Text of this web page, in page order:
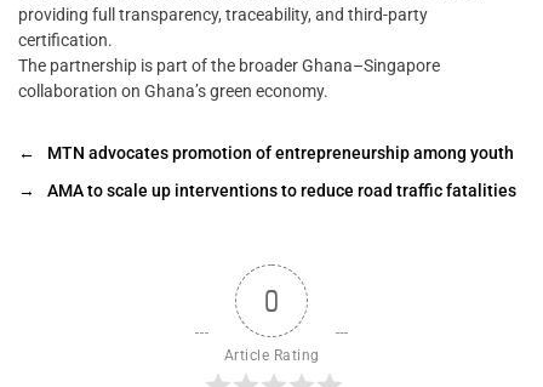
providing full transparency, traceability, and third-party
certification.
The partnership is part of the broader Ghana–Singapore
collaboration on Ghana’s green economy.
←
MTN advocates promotion of entrepreneurship among youth
→
AMA to scale up interventions to reduce road traffic fatalities
0
Article Rating